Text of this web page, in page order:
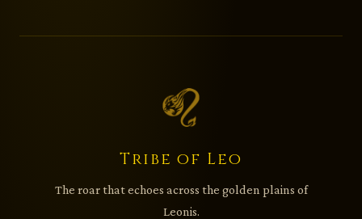
Tribe of Leo
The roar that echoes across the golden plains of
Leonis.